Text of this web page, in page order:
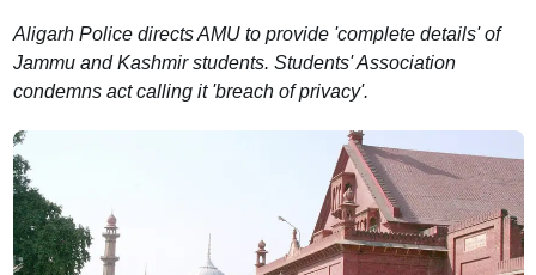
Aligarh Police directs AMU to provide 'complete details' of
Jammu and Kashmir students. Students' Association
condemns act calling it 'breach of privacy'.